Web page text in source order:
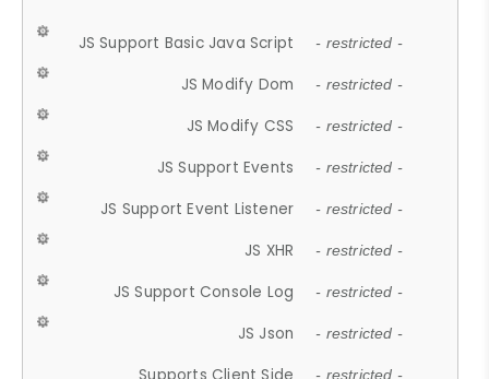
JS Support Basic Java Script - restricted -
JS Modify Dom - restricted -
JS Modify CSS - restricted -
JS Support Events - restricted -
JS Support Event Listener - restricted -
JS XHR - restricted -
JS Support Console Log - restricted -
JS Json - restricted -
- restricted -